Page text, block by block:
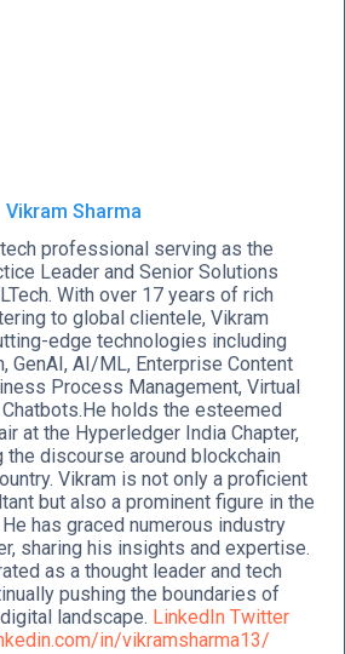
Vikram Sharma
professional serving as the
Leader and Senior Solutions
With over 17 years of rich
to global clientele, Vikram
edge technologies including
GenAI, AI/ML, Enterprise Content
Process Management, Virtual
holds the esteemed
at the Hyperledger India Chapter,
the discourse around blockchain
Vikram is not only a proficient
but also a prominent figure in the
has graced numerous industry
sharing his insights and expertise.
as a thought leader and tech
pushing the boundaries of
landscape. LinkedIn Twitter
in/vikramsharma13/